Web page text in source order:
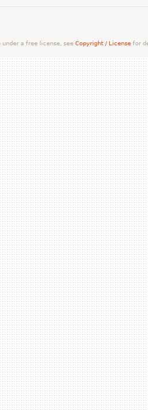
a free license, see Copyright / License for